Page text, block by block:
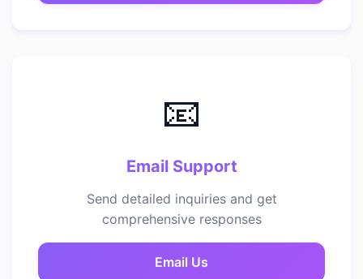
📧
Email Support
Send detailed inquiries and get
comprehensive responses
Email Us